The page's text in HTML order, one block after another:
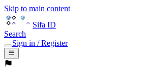
Skip to main content
Sifa ID
Search
Sign in / Register